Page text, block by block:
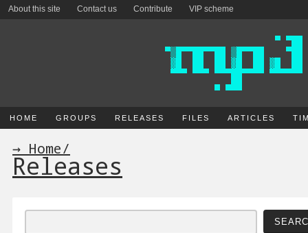
About this site Contact us Contribute VIP scheme
HOME GROUPS RELEASES FILES ARTICLES
→ Home/
Releases